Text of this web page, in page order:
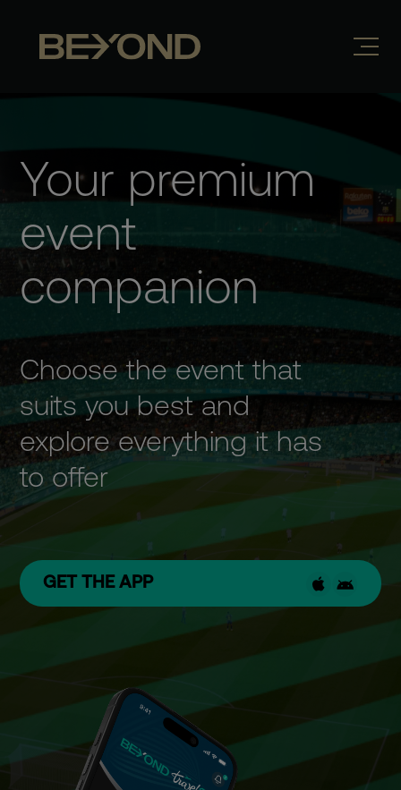
Your premium
event
companion
Choose the event that
suits you best and
explore everything it has
to offer
GET THE APP